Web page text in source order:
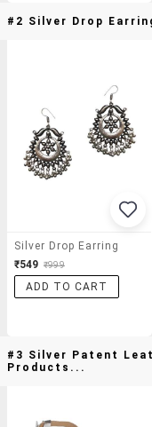
#2 Silver Drop
Silver Drop Earring
₹549 ₹999
ADD TO CART
#3 Silver Patent
Products...